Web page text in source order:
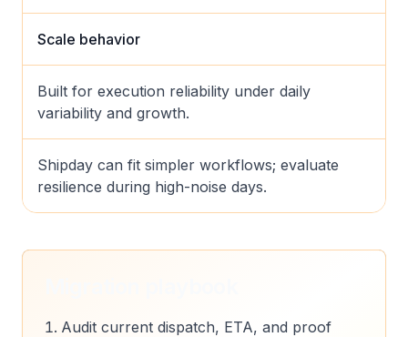
Scale behavior
Built for execution reliability under daily
variability and growth.
Shipday can fit simpler workflows; evaluate
resilience during high-noise days.
Audit current dispatch, ETA, and proof